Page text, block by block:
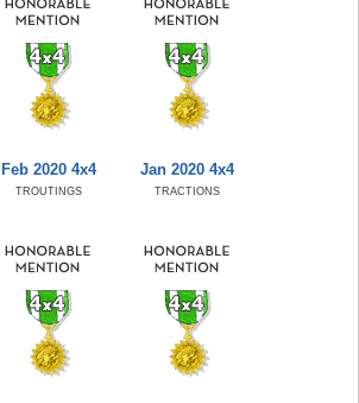
Feb 2020 4x4
TROUTINGS
Jan 2020 4x4
TRACTIONS